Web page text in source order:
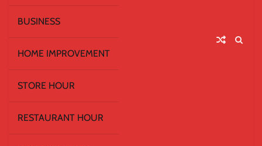
BUSINESS
HOME IMPROVEMENT
STORE HOUR
RESTAURANT HOUR